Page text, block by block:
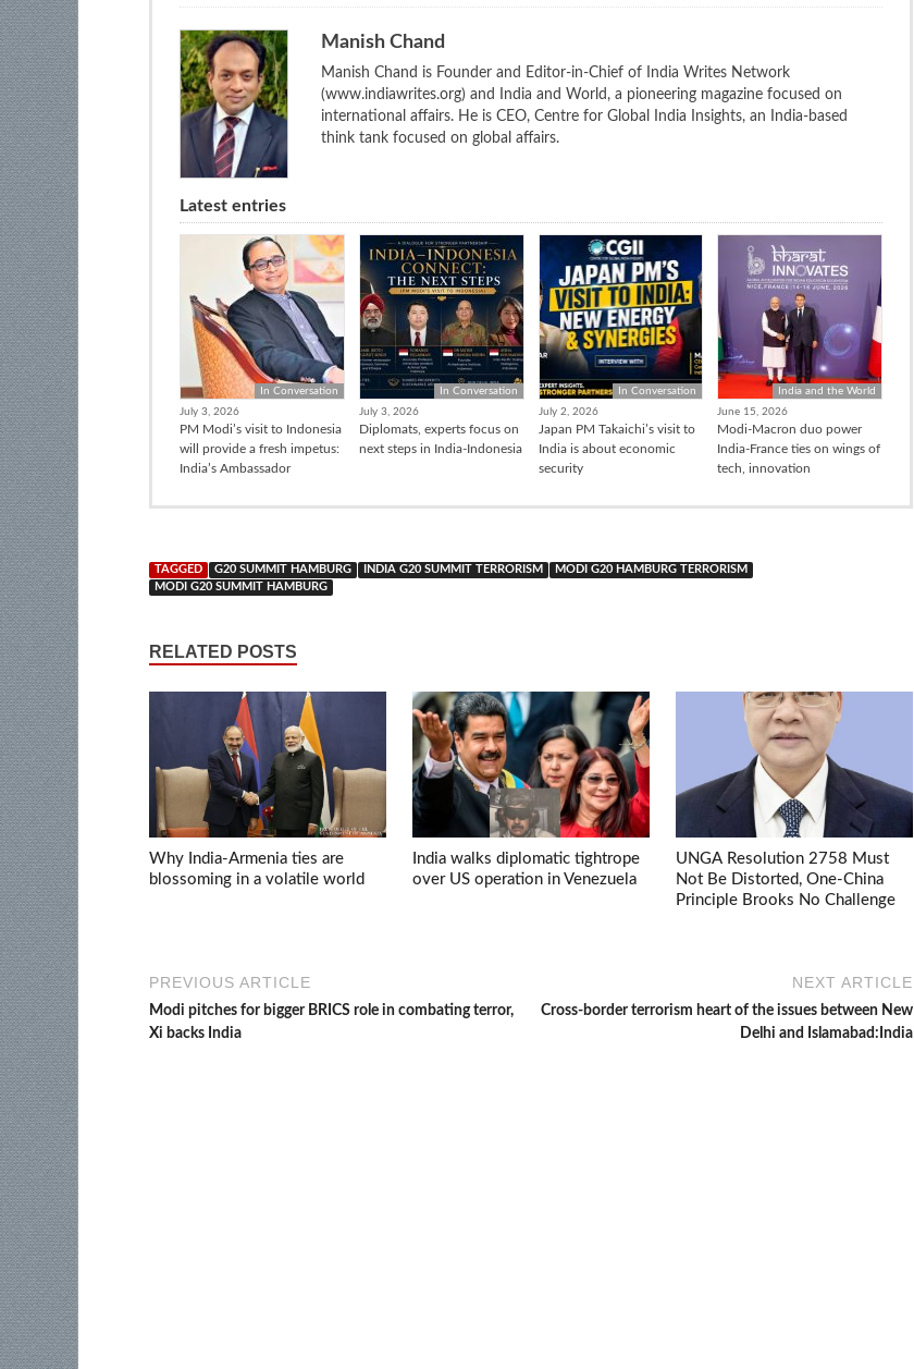
Manish Chand
Manish Chand is Founder and Editor-in-Chief of India Writes Network
(www.indiawrites.org) and India and World, a pioneering magazine focused on
international affairs. He is CEO, Centre for Global India Insights, an India-based
think tank focused on global affairs.
Latest entries
In Conversation
July 3, 2026
PM Modi’s visit to Indonesia
will provide a fresh impetus:
India’s Ambassador
In Conversation
July 3, 2026
Diplomats, experts focus on
next steps in India-Indonesia
In Conversation
July 2, 2026
Japan PM Takaichi’s visit to
India is about economic
security
India and the World
June 15, 2026
Modi-Macron duo power
India-France ties on wings of
tech, innovation
TAGGED G20 SUMMIT HAMBURG INDIA G20 SUMMIT TERRORISM
MODI G20 HAMBURG TERRORISM
MODI G20 SUMMIT HAMBURG
RELATED POSTS
Why India-Armenia ties are
blossoming in a volatile world
India walks diplomatic tightrope
over US operation in Venezuela
UNGA Resolution 2758 Must
Not Be Distorted, One-China
Principle Brooks No Challenge
PREVIOUS ARTICLE
Modi pitches for bigger BRICS role in combating terror,
Xi backs India
NEXT ARTICLE
Cross-border terrorism heart of the issues between New
Delhi and Islamabad:India